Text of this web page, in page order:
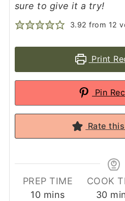
sure to give it a try!
3.92 from 12
Print
Pin
Rate
PREP TIME
10minutes
mins
COOK
30